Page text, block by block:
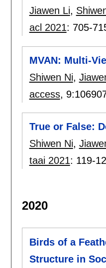
Jiawen Li,
acl 2021: 705-
MVAN: Multi-
Shiwen Ni,
access, 9:
True or False:
Shiwen Ni,
taai 2021: 119-
2020
Birds of a
Structure in